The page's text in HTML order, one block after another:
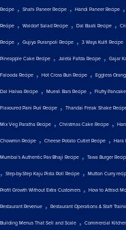
Recipe , Shahi Paneer Recipe , Handi Paneer Recipe ,
Recipe , Waldorf Salad Recipe , Dal Baati Recipe ,
Recipe , Gujiya Puranpoli Recipe , 3 Ways Kulfi Recipe
Pineapple Cake Recipe , Jalebi Fafda Recipe , Gajar
Falooda Recipe , Hot Cross Bun Recipe , Eggless
Dal Halwa Recipe , Muesli Bars Recipe , Fluffy
Flavoured Pani Puri Recipe , Thandai Freak Shake
Mix Veg Paratha Recipe , Christmas Cake Recipe ,
Chowmin Recipe , Cheese Potato Cutlet Recipe , Hara
Mumbai's Authentic Pav Bhaji Recipe , Tawa Burger
, Step-by-Step Kaju Pista Roll Recipe , Mutton Curry
Profit Growth Without Extra Customers , How to Attract
Restaurant Revenue , Restaurant Operations & Staff
Building Menus That Sell and Scale , Commercial